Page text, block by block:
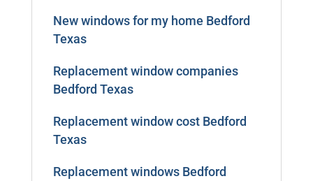
New windows for my home Bedford
Texas
Replacement window companies
Bedford Texas
Replacement window cost Bedford
Texas
Replacement windows Bedford